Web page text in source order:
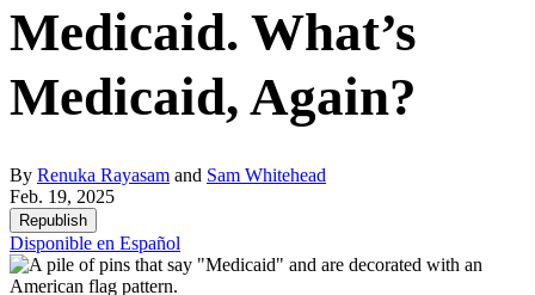
Medicaid. What’s
Medicaid, Again?
By Renuka Rayasam and Sam Whitehead
Feb. 19, 2025
Republish
Disponible en Español